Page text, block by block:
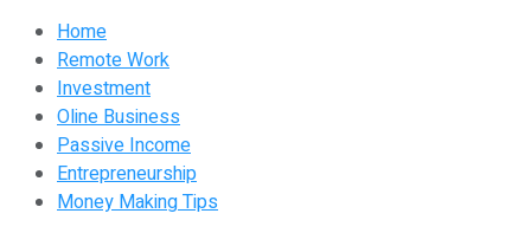
Home
Remote Work
Investment
Oline Business
Passive Income
Entrepreneurship
Money Making Tips